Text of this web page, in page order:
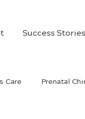
Success Stories
Care Prenatal